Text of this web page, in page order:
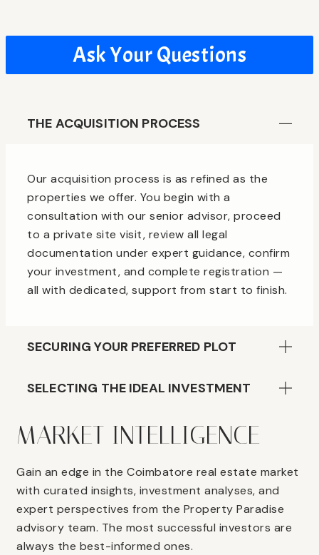
Ask Your Questions
THE ACQUISITION PROCESS
Our acquisition process is as refined as the
properties we offer. You begin with a
consultation with our senior advisor, proceed
to a private site visit, review all legal
documentation under expert guidance, confirm
your investment, and complete registration —
all with dedicated, support from start to finish.
SECURING YOUR PREFERRED PLOT
SELECTING THE IDEAL INVESTMENT
MARKET INTELLIGENCE
Gain an edge in the Coimbatore real estate market
with curated insights, investment analyses, and
expert perspectives from the Property Paradise
advisory team. The most successful investors are
always the best-informed ones.